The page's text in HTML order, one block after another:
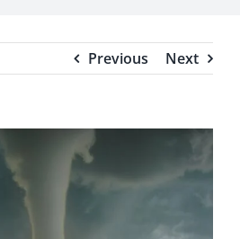
Previous Next